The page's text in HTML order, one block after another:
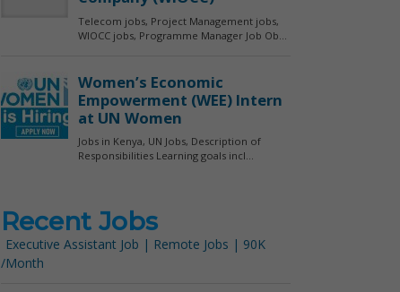
Recent Jobs
Executive Assistant Job | Remote Jobs | 90K
/Month